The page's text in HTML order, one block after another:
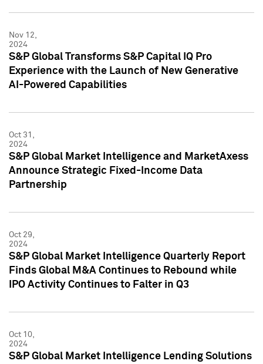
Nov 12,
2024
S&P Global Transforms S&P Capital IQ Pro
Experience with the Launch of New Generative
AI-Powered Capabilities
Oct 31,
2024
S&P Global Market Intelligence and MarketAxess
Announce Strategic Fixed-Income Data
Partnership
Oct 29,
2024
S&P Global Market Intelligence Quarterly Report
Finds Global M&A Continues to Rebound while
IPO Activity Continues to Falter in Q3
Oct 10,
2024
S&P Global Market Intelligence Lending Solutions